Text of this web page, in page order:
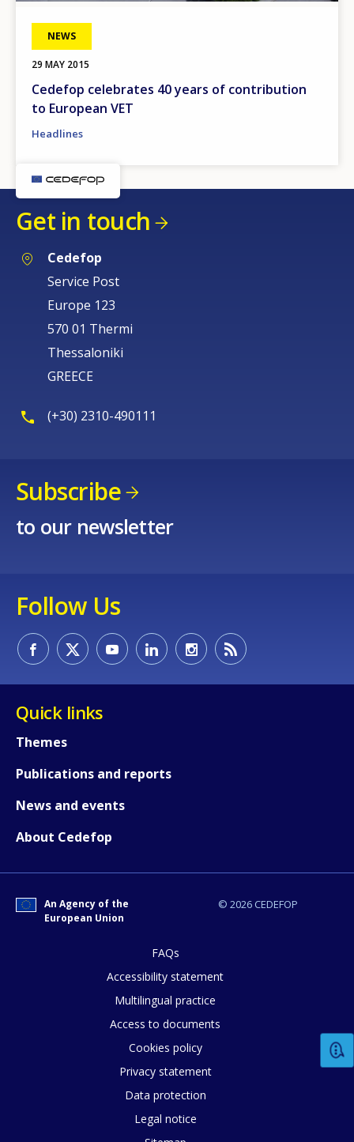
NEWS
29 MAY 2015
Cedefop celebrates 40 years of contribution
to European VET
Headlines
Get in touch
Cedefop
Service Post
Europe 123
570 01 Thermi
Thessaloniki
GREECE
(+30) 2310-490111
Subscribe
to our newsletter
Follow Us
Quick links
Themes
Publications and reports
News and events
About Cedefop
© 2026 CEDEFOP
An Agency of the
European Union
FAQs
Accessibility statement
Multilingual practice
Access to documents
Cookies policy
Privacy statement
Data protection
Legal notice
page?